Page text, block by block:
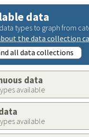
data
types to graph from
the data collection
all data collections
data
available
available